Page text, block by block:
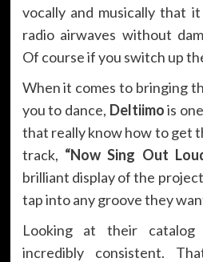
vocally and musically that
radio airwaves without
Of course if you switch up
When it comes to bringing
you to dance, Deltiimois
that really know how to get
track, “Now Sing Out
brilliant display of the
tap into any groove they
Looking at their catalog
incredibly consistent.